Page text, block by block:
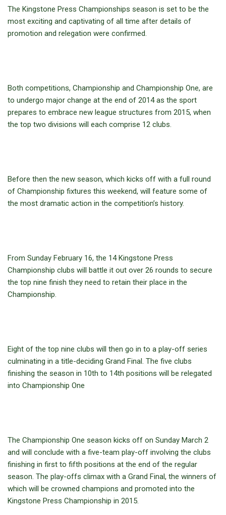
The Kingstone Press Championships season is set to be the
most exciting and captivating of all time after details of
promotion and relegation were confirmed.
Both competitions, Championship and Championship One, are
to undergo major change at the end of 2014 as the sport
prepares to embrace new league structures from 2015, when
the top two divisions will each comprise 12 clubs.
Before then the new season, which kicks off with a full round
of Championship fixtures this weekend, will feature some of
the most dramatic action in the competition’s history.
From Sunday February 16, the 14 Kingstone Press
Championship clubs will battle it out over 26 rounds to secure
the top nine finish they need to retain their place in the
Championship.
Eight of the top nine clubs will then go in to a play-off series
culminating in a title-deciding Grand Final. The five clubs
finishing the season in 10th to 14th positions will be relegated
into Championship One
The Championship One season kicks off on Sunday March 2
and will conclude with a five-team play-off involving the clubs
finishing in first to fifth positions at the end of the regular
season. The play-offs climax with a Grand Final, the winners of
which will be crowned champions and promoted into the
Kingstone Press Championship in 2015.